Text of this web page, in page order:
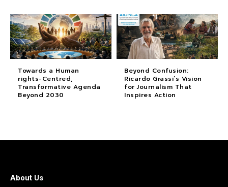
Towards a Human
rights-Centred,
Transformative Agenda
Beyond 2030
Beyond Confusion:
Ricardo Grassi’s Vision
for Journalism That
Inspires Action
About Us